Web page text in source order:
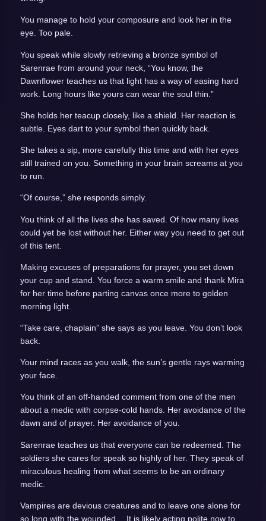
You manage to hold your composure and look her in the
eye. Too pale.
You speak while slowly retrieving a bronze symbol of
Sarenrae from around your neck, “You know, the
Dawnflower teaches us that light has a way of easing hard
work. Long hours like yours can wear the soul thin.”
She holds her teacup closely, like a shield. Her reaction is
subtle. Eyes dart to your symbol then quickly back.
She takes a sip, more carefully this time and with her eyes
still trained on you. Something in your brain screams at you
to run.
“Of course,” she responds simply.
You think of all the lives she has saved. Of how many lives
could yet be lost without her. Either way you need to get out
of this tent.
Making excuses of preparations for prayer, you set down
your cup and stand. You force a warm smile and thank Mira
for her time before parting canvas once more to golden
morning light.
“Take care, chaplain” she says as you leave. You don’t look
back.
Your mind races as you walk, the sun’s gentle rays warming
your face.
You think of an off-handed comment from one of the men
about a medic with corpse-cold hands. Her avoidance of the
dawn and of prayer. Her avoidance of you.
Sarenrae teaches us that everyone can be redeemed. The
soldiers she cares for speak so highly of her. They speak of
miraculous healing from what seems to be an ordinary
medic.
Vampires are devious creatures and to leave one alone for
so long with the wounded… It is likely acting polite now to